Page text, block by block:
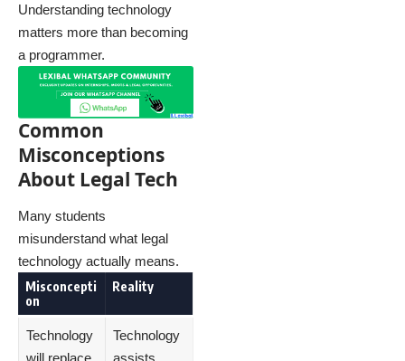
Understanding technology
matters more than becoming
a programmer.
Common
Misconceptions
About Legal Tech
Many students
misunderstand what legal
technology actually means.
Misconcepti
on
Reality
Technology
will replace
Technology
assists